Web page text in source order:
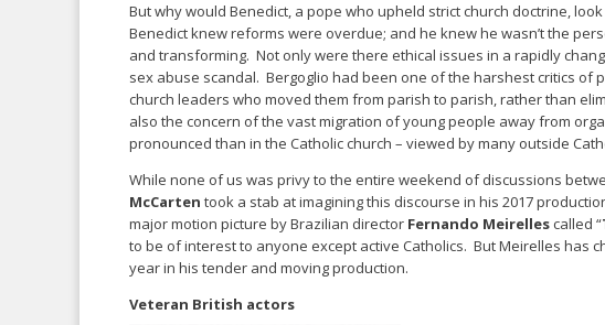
But why would Benedict, a pope who upheld strict church doctrine,
Benedict knew reforms were overdue; and he knew he wasn’t the
and transforming. Not only were there ethical issues in a rapidly
sex abuse scandal. Bergoglio had been one of the harshest critics of
church leaders who moved them from parish to parish, rather than
also the concern of the vast migration of young people away from
pronounced than in the Catholic church – viewed by many outside
While none of us was privy to the entire weekend of discussions
McCarten took a stab at imagining this discourse in his 2017
major motion picture by Brazilian director Fernando Meirelles called “
to be of interest to anyone except active Catholics. But Meirelles has
year in his tender and moving production.
Veteran British actors